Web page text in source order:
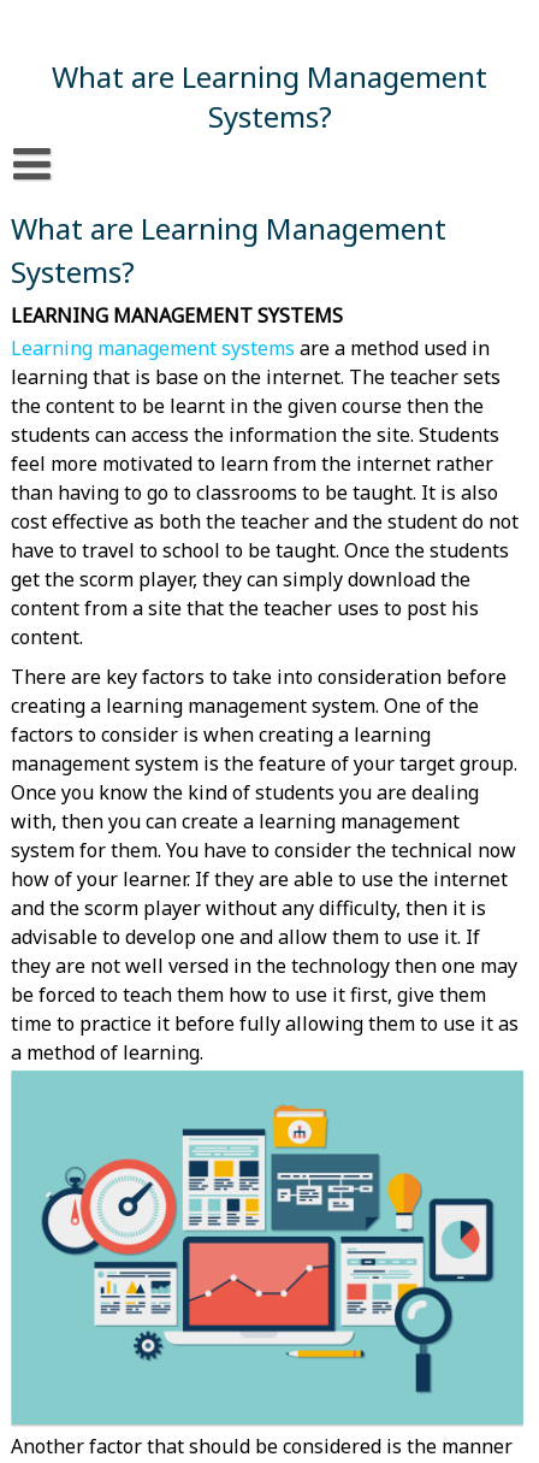
contentWhat are Learning Management
Systems?
What are Learning Management Systems?
What are Learning Management
Systems?
LEARNING MANAGEMENT SYSTEMS
Learning management systems are a method used in
learning that is base on the internet. The teacher sets
the content to be learnt in the given course then the
students can access the information the site. Students
feel more motivated to learn from the internet rather
than having to go to classrooms to be taught. It is also
cost effective as both the teacher and the student do not
have to travel to school to be taught. Once the students
get the scorm player, they can simply download the
content from a site that the teacher uses to post his
content.
There are key factors to take into consideration before
creating a learning management system. One of the
factors to consider is when creating a learning
management system is the feature of your target group.
Once you know the kind of students you are dealing
with, then you can create a learning management
system for them. You have to consider the technical now
how of your learner. If they are able to use the internet
and the scorm player without any difficulty, then it is
advisable to develop one and allow them to use it. If
they are not well versed in the technology then one may
be forced to teach them how to use it first, give them
time to practice it before fully allowing them to use it as
a method of learning.
Another factor that should be considered is the manner